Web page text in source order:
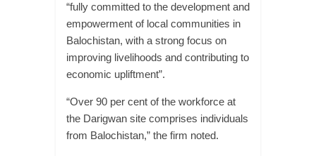
“fully committed to the development and
empowerment of local communities in
Balochistan, with a strong focus on
improving livelihoods and contributing to
economic upliftment”.
“Over 90 per cent of the workforce at
the Darigwan site comprises individuals
from Balochistan,” the firm noted.